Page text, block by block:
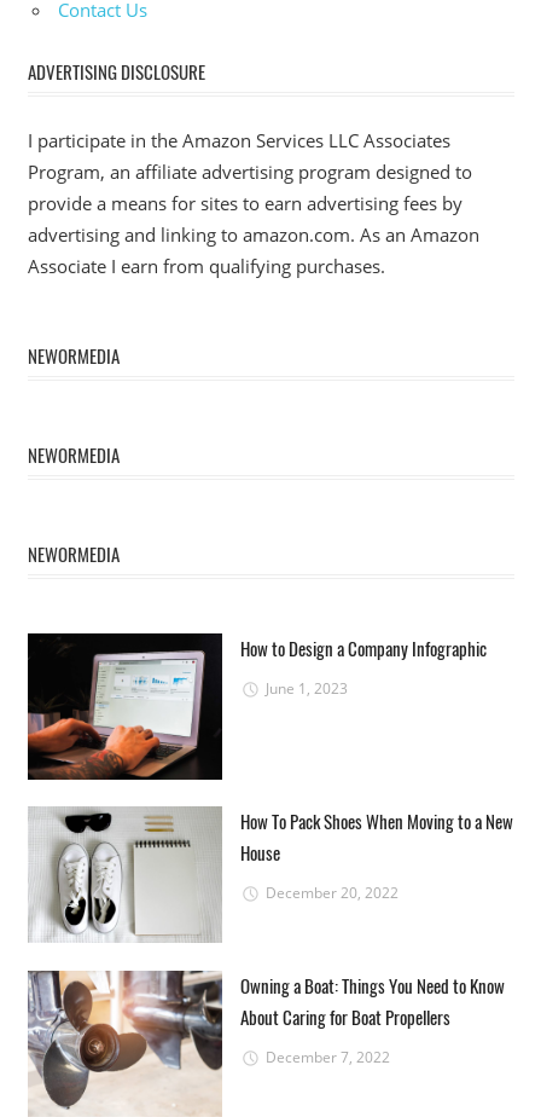
Contact Us
ADVERTISING DISCLOSURE
I participate in the Amazon Services LLC Associates
Program, an affiliate advertising program designed to
provide a means for sites to earn advertising fees by
advertising and linking to amazon.com. As an Amazon
Associate I earn from qualifying purchases.
NEWORMEDIA
NEWORMEDIA
NEWORMEDIA
How to Design a Company Infographic
June 1, 2023
How To Pack Shoes When Moving to a New
House
December 20, 2022
Owning a Boat: Things You Need to Know
About Caring for Boat Propellers
December 7, 2022